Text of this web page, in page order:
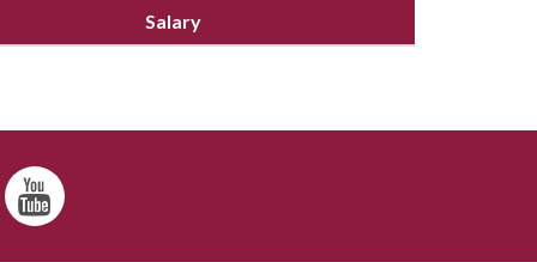
Salary